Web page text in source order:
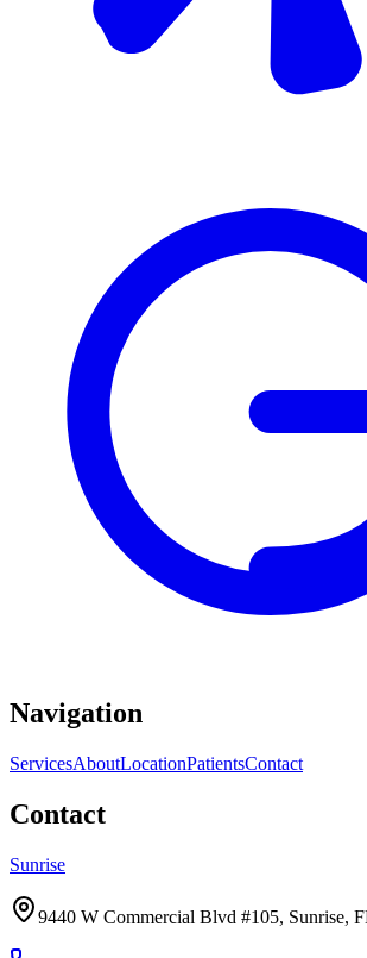
Navigation
ServicesAboutLocationPatientsContact
Contact
Sunrise
9440 W Commercial Blvd #105, Sunrise,